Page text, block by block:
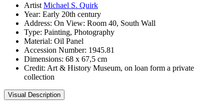
Artist Michael S. Quirk
Year: Early 20th century
Address: On View: Room 40, South Wall
Type: Painting, Photography
Material: Oil Panel
Accession Number: 1945.81
Dimensions: 68 x 67,5 cm
Credit: Art & History Museum, on loan form a private
collection
Visual Description